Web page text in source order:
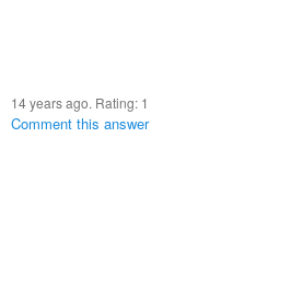
14 years ago. Rating: 1
Comment this answer